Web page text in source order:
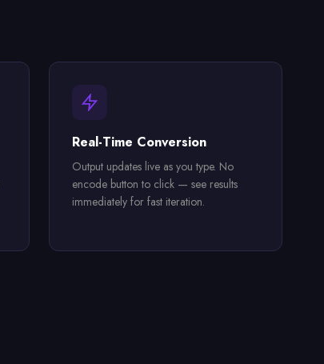
Real-Time Conversion
Output updates live as you type. No
encode button to click — see results
immediately for fast iteration.